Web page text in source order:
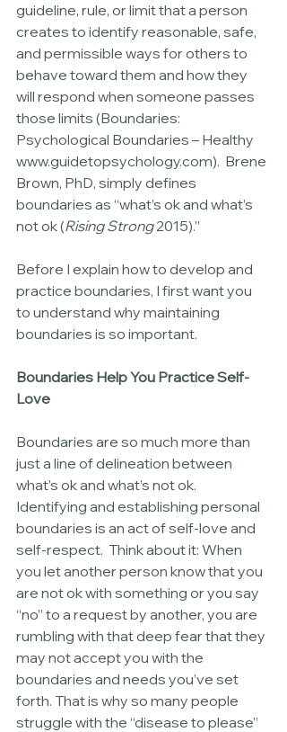
guideline, rule, or limit that a person
creates to identify reasonable, safe,
and permissible ways for others to
behave toward them and how they
will respond when someone passes
those limits (Boundaries:
Psychological Boundaries – Healthy
www.guidetopsychology.com).  Brene
Brown, PhD, simply defines
boundaries as “what’s ok and what’s
not ok (Rising Strong 2015).”
Before I explain how to develop and
practice boundaries, I first want you
to understand why maintaining
boundaries is so important.
Boundaries Help You Practice Self-
Love
Boundaries are so much more than
just a line of delineation between
what’s ok and what’s not ok.
Identifying and establishing personal
boundaries is an act of self-love and
self-respect.  Think about it: When
you let another person know that you
are not ok with something or you say
“no” to a request by another, you are
rumbling with that deep fear that they
may not accept you with the
boundaries and needs you’ve set
forth. That is why so many people
struggle with the “disease to please”